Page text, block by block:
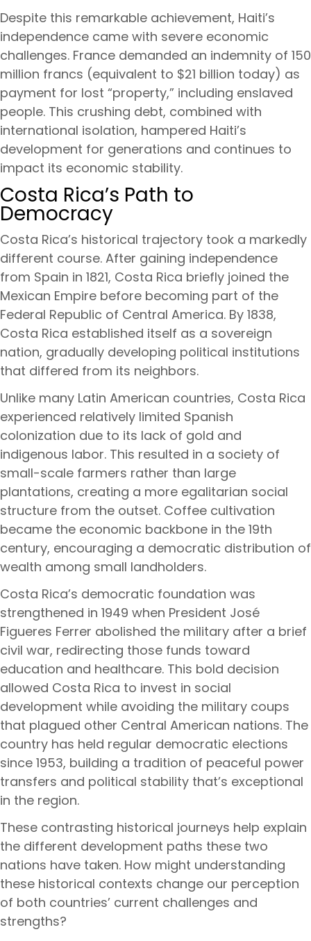
Despite this remarkable achievement, Haiti’s
independence came with severe economic
challenges. France demanded an indemnity of 150
million francs (equivalent to $21 billion today) as
payment for lost “property,” including enslaved
people. This crushing debt, combined with
international isolation, hampered Haiti’s
development for generations and continues to
impact its economic stability.
Costa Rica’s Path to
Democracy
Costa Rica’s historical trajectory took a markedly
different course. After gaining independence
from Spain in 1821, Costa Rica briefly joined the
Mexican Empire before becoming part of the
Federal Republic of Central America. By 1838,
Costa Rica established itself as a sovereign
nation, gradually developing political institutions
that differed from its neighbors.
Unlike many Latin American countries, Costa Rica
experienced relatively limited Spanish
colonization due to its lack of gold and
indigenous labor. This resulted in a society of
small-scale farmers rather than large
plantations, creating a more egalitarian social
structure from the outset. Coffee cultivation
became the economic backbone in the 19th
century, encouraging a democratic distribution of
wealth among small landholders.
Costa Rica’s democratic foundation was
strengthened in 1949 when President José
Figueres Ferrer abolished the military after a brief
civil war, redirecting those funds toward
education and healthcare. This bold decision
allowed Costa Rica to invest in social
development while avoiding the military coups
that plagued other Central American nations. The
country has held regular democratic elections
since 1953, building a tradition of peaceful power
transfers and political stability that’s exceptional
in the region.
These contrasting historical journeys help explain
the different development paths these two
nations have taken. How might understanding
these historical contexts change our perception
of both countries’ current challenges and
strengths?